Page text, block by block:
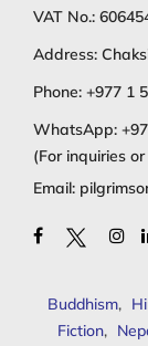
VAT No.:
Address:
Phone: +977 1
WhatsApp:
(For inquiries
Email:
Buddhism,
Fiction,